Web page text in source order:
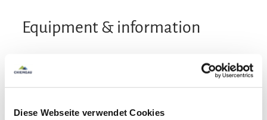
Diese Webseite verwendet Cookies
Equipment & information
Arrival and Departure